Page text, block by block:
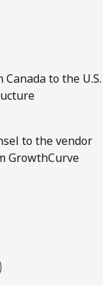
to the U.S.
to the vendor
GrowthCurve